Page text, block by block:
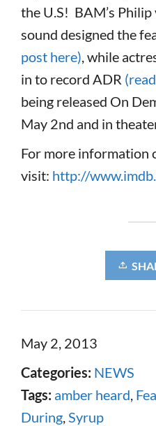
the U.S! BAM’s
sound designed the
post here) , while
in to record ADR
being released On
May 2nd and in
For more information
visit: http://
May 2, 2013
Categories: NEWS
Tags: amber heard
During Syrup